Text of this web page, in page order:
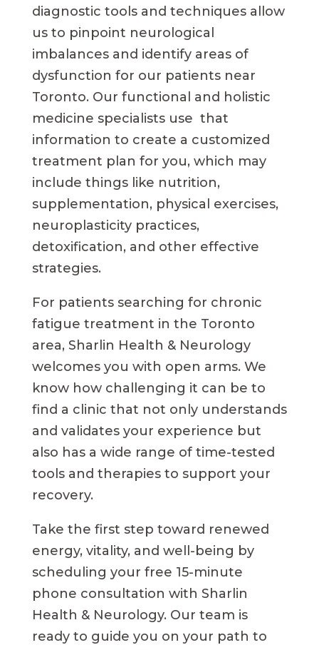
diagnostic tools and techniques allow
us to pinpoint neurological
imbalances and identify areas of
dysfunction for our patients near
Toronto. Our functional and holistic
medicine specialists use that
information to create a customized
treatment plan for you, which may
include things like nutrition,
supplementation, physical exercises,
neuroplasticity practices,
detoxification, and other effective
strategies.
For patients searching for chronic
fatigue treatment in the Toronto
area, Sharlin Health & Neurology
welcomes you with open arms. We
know how challenging it can be to
find a clinic that not only understands
and validates your experience but
also has a wide range of time-tested
tools and therapies to support your
recovery.
Take the first step toward renewed
energy, vitality, and well-being by
scheduling your free 15-minute
phone consultation with Sharlin
Health & Neurology. Our team is
ready to guide you on your path to